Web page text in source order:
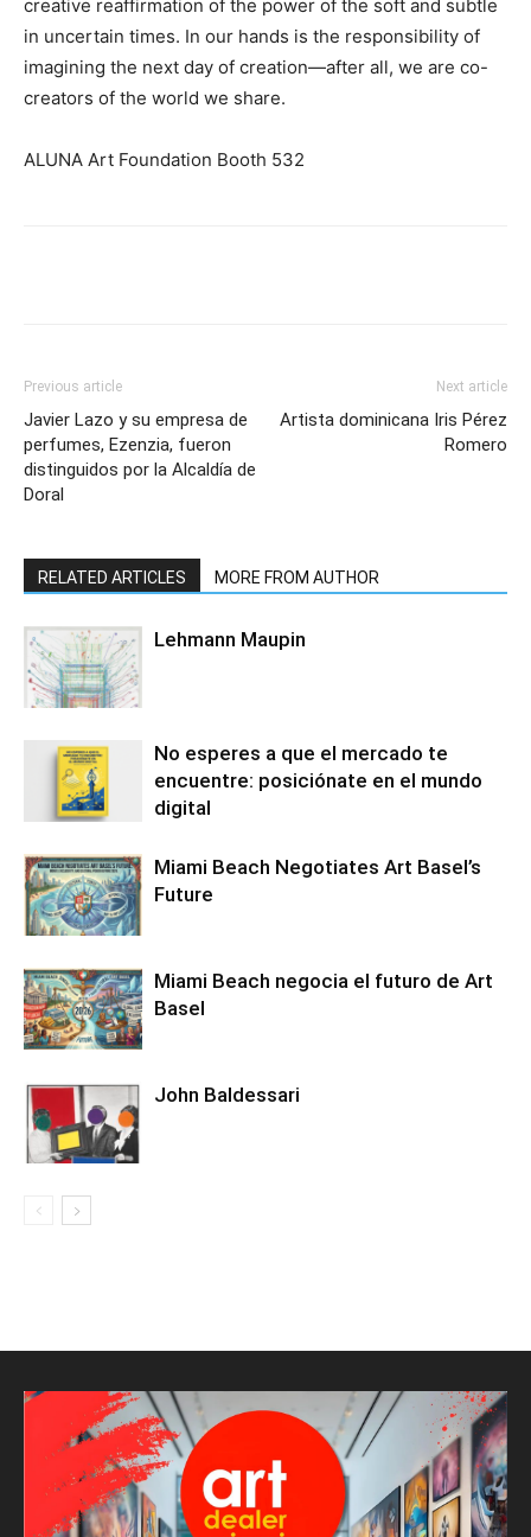
creative reaffirmation of the power of the soft and subtle
in uncertain times. In our hands is the responsibility of
imagining the next day of creation—after all, we are co-
creators of the world we share.
ALUNA Art Foundation Booth 532
Previous article
Javier Lazo y su empresa de
perfumes, Ezenzia, fueron
distinguidos por la Alcaldía de
Doral
Next article
Artista dominicana Iris Pérez
Romero
RELATED ARTICLES MORE FROM AUTHOR
Lehmann Maupin
No esperes a que el mercado te
encuentre: posiciónate en el mundo
digital
Miami Beach Negotiates Art Basel’s
Future
Miami Beach negocia el futuro de Art
Basel
John Baldessari